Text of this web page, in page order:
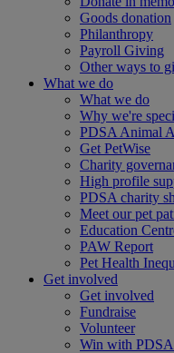
Goods donation
Philanthropy
Payroll Giving
Other ways to
What we do
What we do
Why we're
PDSA Animal
Get PetWise
Charity
High profile
PDSA charity
Meet our pet
Education
PAW Report
Pet Health
Get involved
Get involved
Fundraise
Volunteer
Win with PDSA